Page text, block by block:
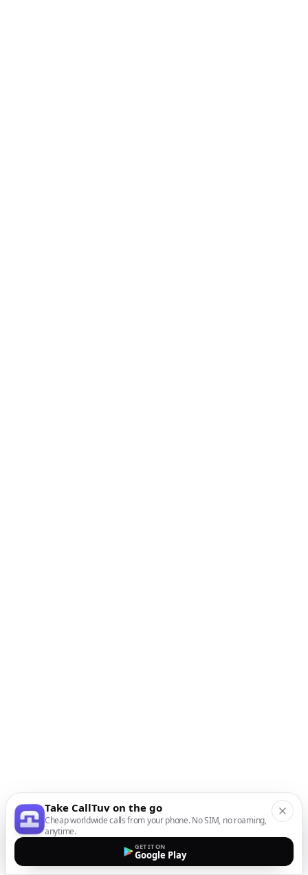
Take CallTuv on the go
Cheap worldwide calls from your phone. No SIM, no roaming,
anytime.
GET IT ON
Google Play